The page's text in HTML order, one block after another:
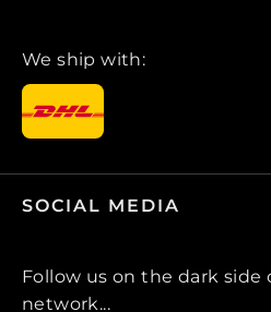
We ship with:
SOCIAL MEDIA
Follow us on the dark side
network...